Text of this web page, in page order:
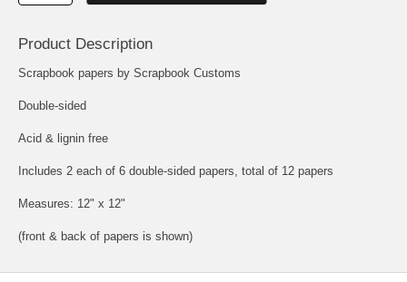
Product Description
Scrapbook papers by Scrapbook Customs
Double-sided
Acid & lignin free
Includes 2 each of 6 double-sided papers, total of 12 papers
Measures: 12" x 12"
(front & back of papers is shown)